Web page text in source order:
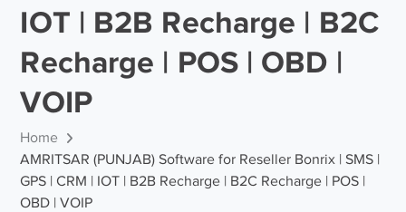
IOT | B2B Recharge | B2C
Recharge | POS | OBD |
VOIP
Home
AMRITSAR (PUNJAB) Software for Reseller Bonrix | SMS |
GPS | CRM | IOT | B2B Recharge | B2C Recharge | POS |
OBD | VOIP